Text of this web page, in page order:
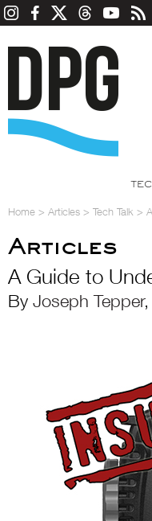
Home > Articles > Tech Talk >
Articles
A Guide to
By Joseph Tepper